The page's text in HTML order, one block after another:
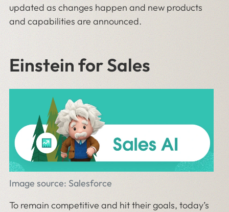
updated as changes happen and new products
and capabilities are announced.
Einstein for Sales
Image source: Salesforce
To remain competitive and hit their goals, today’s